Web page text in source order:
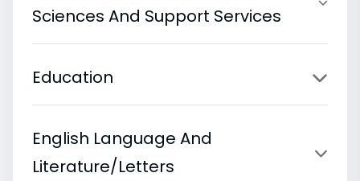
Sciences And Support Services
Education
English Language And
Literature/Letters